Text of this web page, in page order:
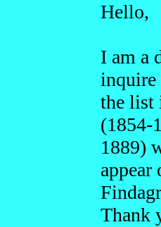
Hello,
I am a
inquire
the list
(1854-
1889)
Thank